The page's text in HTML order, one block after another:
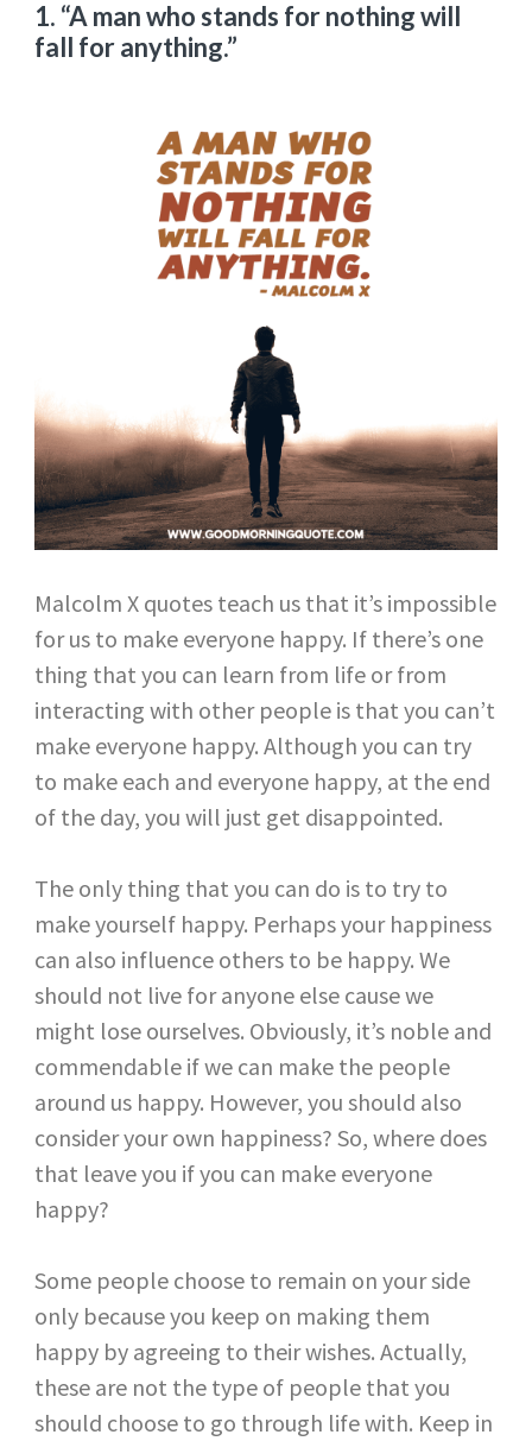
1. “A man who stands for nothing will
fall for anything.”
Malcolm X quotes teach us that it’s impossible
for us to make everyone happy. If there’s one
thing that you can learn from life or from
interacting with other people is that you can’t
make everyone happy. Although you can try
to make each and everyone happy, at the end
of the day, you will just get disappointed.
The only thing that you can do is to try to
make yourself happy. Perhaps your happiness
can also influence others to be happy. We
should not live for anyone else cause we
might lose ourselves. Obviously, it’s noble and
commendable if we can make the people
around us happy. However, you should also
consider your own happiness? So, where does
that leave you if you can make everyone
happy?
Some people choose to remain on your side
only because you keep on making them
happy by agreeing to their wishes. Actually,
these are not the type of people that you
should choose to go through life with. Keep in